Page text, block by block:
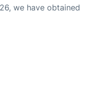
we have obtained